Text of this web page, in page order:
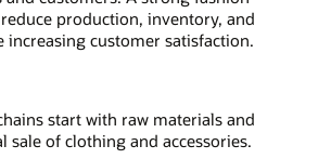
production, inventory, and
increasing customer satisfaction.
start with raw materials and
sale of clothing and accessories.